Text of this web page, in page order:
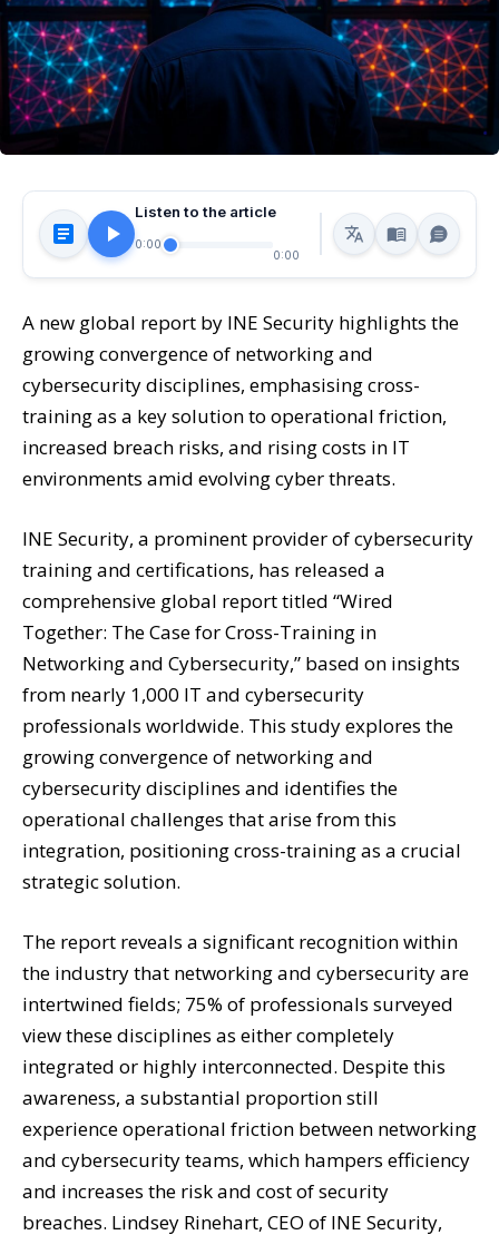
Listen to the article
0:00
0:00
A new global report by INE Security highlights the
growing convergence of networking and
cybersecurity disciplines, emphasising cross-
training as a key solution to operational friction,
increased breach risks, and rising costs in IT
environments amid evolving cyber threats.
INE Security, a prominent provider of cybersecurity
training and certifications, has released a
comprehensive global report titled “Wired
Together: The Case for Cross-Training in
Networking and Cybersecurity,” based on insights
from nearly 1,000 IT and cybersecurity
professionals worldwide. This study explores the
growing convergence of networking and
cybersecurity disciplines and identifies the
operational challenges that arise from this
integration, positioning cross-training as a crucial
strategic solution.
The report reveals a significant recognition within
the industry that networking and cybersecurity are
intertwined fields; 75% of professionals surveyed
view these disciplines as either completely
integrated or highly interconnected. Despite this
awareness, a substantial proportion still
experience operational friction between networking
and cybersecurity teams, which hampers efficiency
and increases the risk and cost of security
breaches. Lindsey Rinehart, CEO of INE Security,